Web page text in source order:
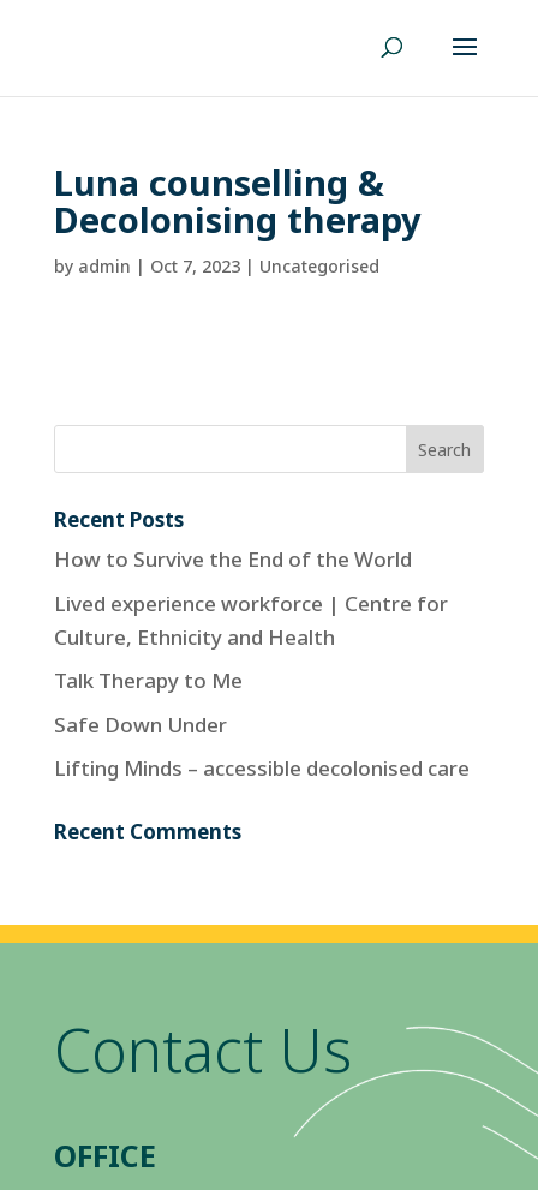
Luna counselling &
Decolonising therapy
by admin | Oct 7, 2023| Uncategorised
Recent Posts
How to Survive the End of the World
Lived experience workforce | Centre for
Culture, Ethnicity and Health
Talk Therapy to Me
Safe Down Under
Lifting Minds – accessible decolonised care
Recent Comments
Contact Us
OFFICE